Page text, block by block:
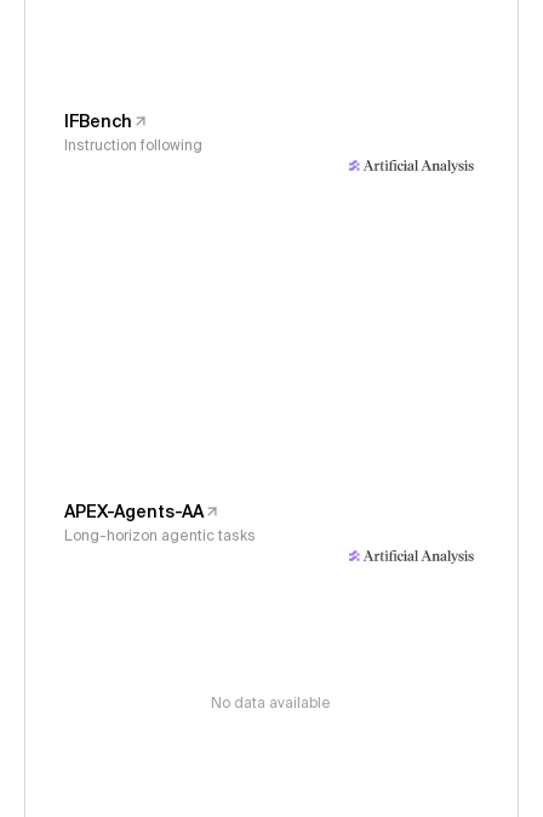
IFBench
Instruction following
APEX-Agents-AA
Long-horizon agentic tasks
No data available